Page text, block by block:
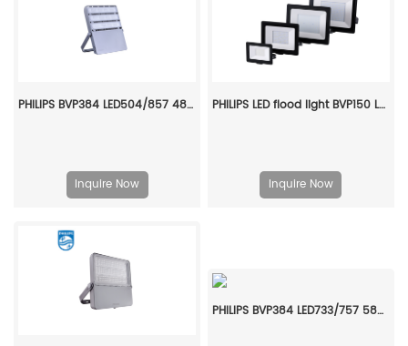
PHILIPS BVP384 LED504/857 480W DMX AMB GC 911401619506
Inquire Now
PHILIPS LED flood light BVP150 LED63/WW PSu 70w SWB G2 CN 911401815083
Inquire Now
PHILIPS BVP384 LED733/757 580W 220-240V S6 LP P7 911401682407